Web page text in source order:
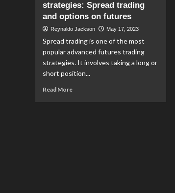
strategies: Spread trading
and options on futures
Reynaldo Jackson May 17, 2023
Spread trading is one of the most
popular advanced futures trading
strategies. It involves taking a long or
short position...
Read MoreRead